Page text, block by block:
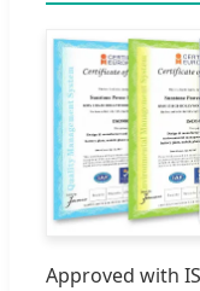
Approved with